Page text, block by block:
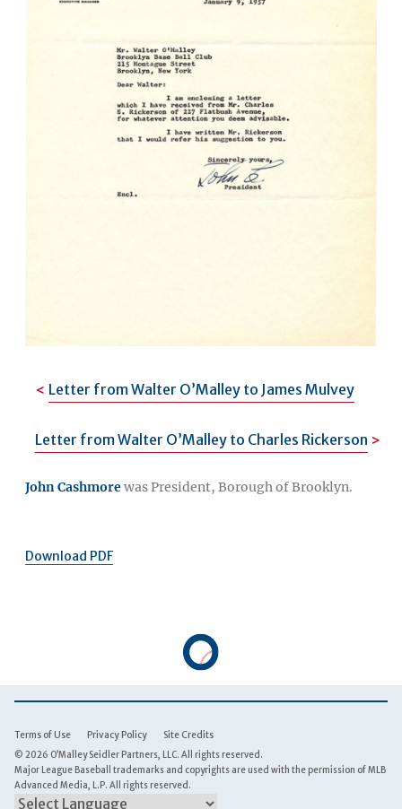
Letter from Walter O’Malley to James Mulvey
Letter from Walter O’Malley to Charles Rickerson
John Cashmorewas President, Borough of Brooklyn.
Download PDF
Terms of Use Privacy Policy Site Credits
© 2026 O’Malley Seidler Partners, LLC. All rights reserved.
Major League Baseball trademarks and copyrights are used with the permission of MLB
Advanced Media, L.P. All rights reserved.